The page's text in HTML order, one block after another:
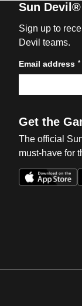
Sun Devil®
Sign up to
Devil teams.
Email address *
Get the
The official
must-have for